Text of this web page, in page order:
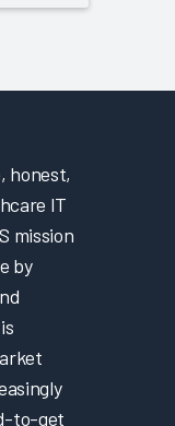
honest,
IT
mission
by
to-get